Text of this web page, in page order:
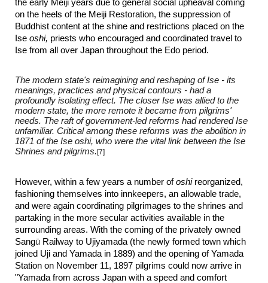
the early Meiji years due to general social upheaval coming
on the heels of the Meiji Restoration, the suppression of
Buddhist content at the shine and restrictions placed on the
Iseoshi, priests who encouraged and coordinated travel to
Ise from all over Japan throughout the Edo period.
The modern state's reimagining and reshaping of Ise - its
meanings, practices and physical contours - had a
profoundly isolating effect. The closer Ise was allied to the
modern state, the more remote it became from pilgrims'
needs. The raft of government-led reforms had rendered Ise
unfamiliar. Critical among these reforms was the abolition in
1871 of the Ise oshi, who were the vital link between the Ise
Shrines and pilgrims.[7]
However, within a few yearsa number of oshi reorganized,
fashioning themselves into innkeepers, an allowable trade,
and were again coordinating pilgrimages to the shrines and
partaking in the more secular activities available in the
surrounding areas. With the coming of the privately owned
Sangū Railway to Ujiyamada (the newly formed town which
joined Uji and Yamada in 1889) and the opening of Yamada
Station on November 11, 1897 pilgrims could now arrive in
"Yamada from across Japan with a speed and comfort